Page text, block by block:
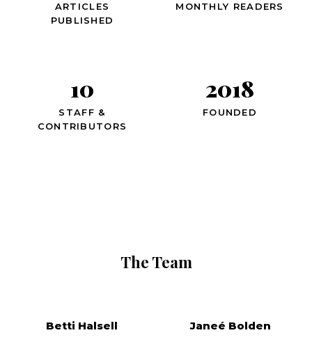
ARTICLES
PUBLISHED
MONTHLY READERS
10
STAFF &
CONTRIBUTORS
2018
FOUNDED
The Team
Betti Halsell Janeé Bolden